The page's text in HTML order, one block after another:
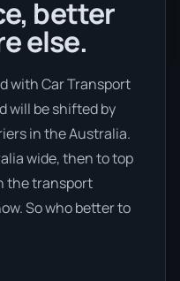
better
else.
with Car Transport
will be shifted by
in the Australia.
wide, then to top
the transport
So who better to